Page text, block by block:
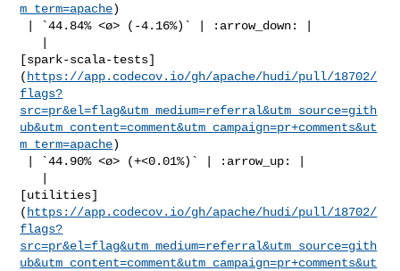
m_term=apache)
[spark-scala-tests]
( https://app.codecov.io/gh/apache/hudi/pull/18702/
flags?
src=pr&el=flag&utm_medium=referral&utm_source=gith
ub&utm_content=comment&utm_campaign=pr+comments&ut
m_term=apache)
[utilities]
( https://app.codecov.io/gh/apache/hudi/pull/18702/
flags?
src=pr&el=flag&utm_medium=referral&utm_source=gith
ub&utm_content=comment&utm_campaign=pr+comments&ut